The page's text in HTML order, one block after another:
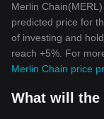
Merlin
predicted price for
of investing and
reach +5%. For
Merlin Chain price
What will the